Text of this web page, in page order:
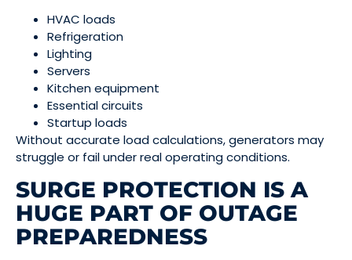
HVAC loads
Refrigeration
Lighting
Servers
Kitchen equipment
Essential circuits
Startup loads
Without accurate load calculations, generators may
struggle or fail under real operating conditions.
SURGE PROTECTION IS A
HUGE PART OF OUTAGE
PREPAREDNESS